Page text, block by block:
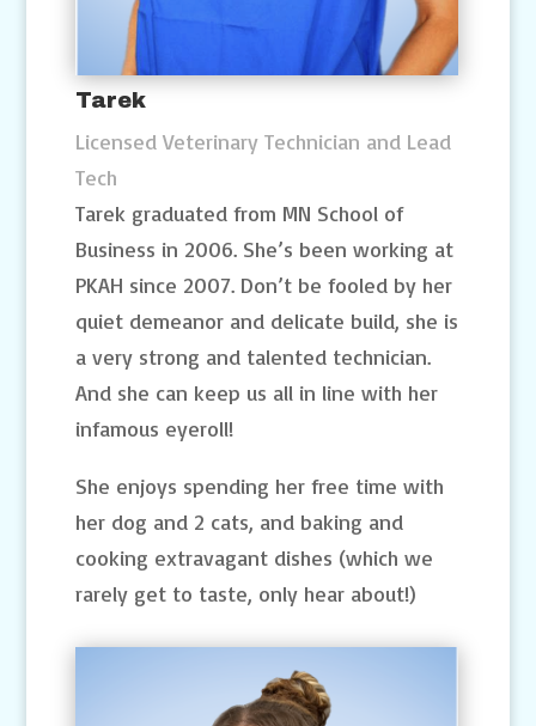
Tarek
Licensed Veterinary Technician and Lead
Tech
Tarek graduated from MN School of
Business in 2006. She’s been working at
PKAH since 2007. Don’t be fooled by her
quiet demeanor and delicate build, she is
a very strong and talented technician.
And she can keep us all in line with her
infamous eyeroll!
She enjoys spending her free time with
her dog and 2 cats, and baking and
cooking extravagant dishes (which we
rarely get to taste, only hear about!)